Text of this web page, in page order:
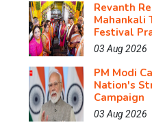
Revanth
Mahankali
Festival
03 Aug 2026
PM Modi
Nation's
Campaign
03 Aug 2026